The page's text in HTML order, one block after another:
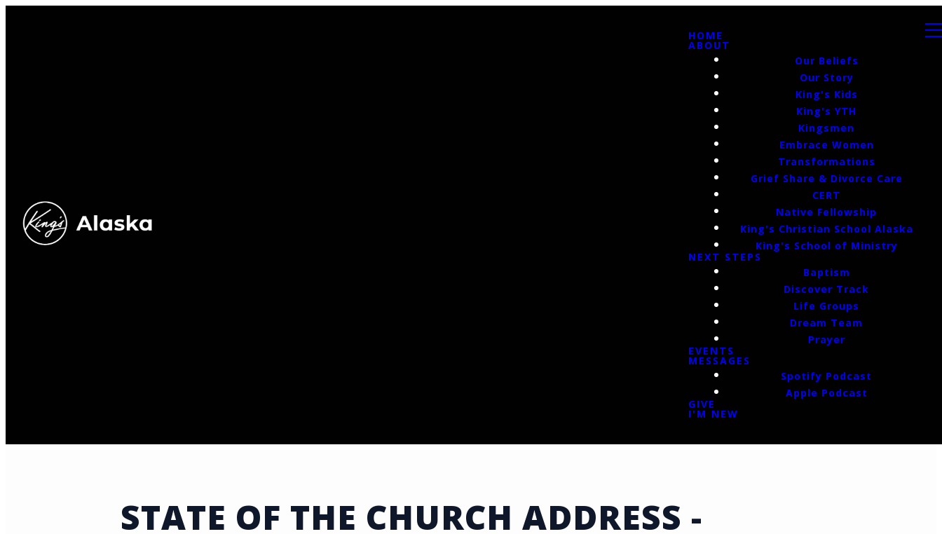
HOME
ABOUT
Our Beliefs
Our Story
King's Kids
King's YTH
Kingsmen
Embrace Women
Transformations
Grief Share & Divorce Care
CERT
Native Fellowship
King's Christian School Alaska
King's School of Ministry
NEXT STEPS
Baptism
Discover Track
Life Groups
Dream Team
Prayer
EVENTS
MESSAGES
Spotify Podcast
Apple Podcast
GIVE
I'M NEW
STATE OF THE CHURCH ADDRESS -